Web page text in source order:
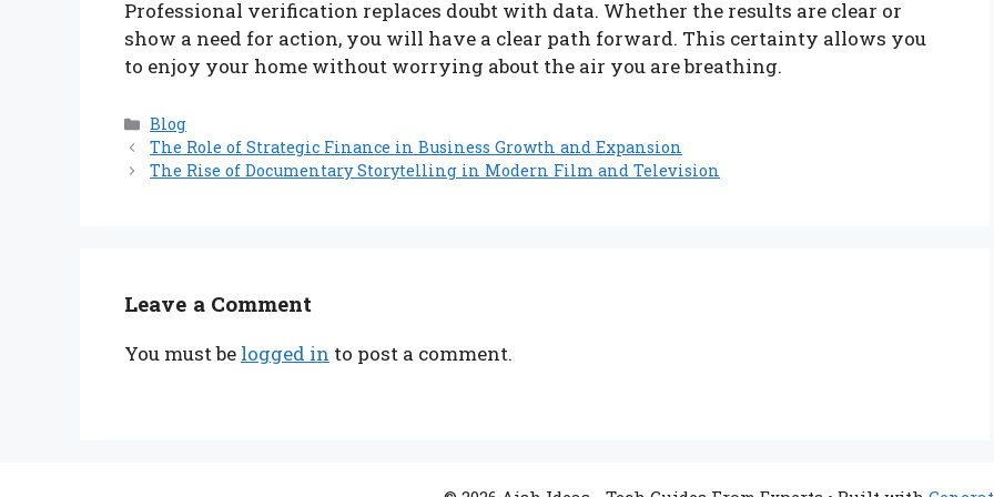
Professional verification replaces doubt with data. Whether the results are clear or
show a need for action, you will have a clear path forward. This certainty allows you
to enjoy your home without worrying about the air you are breathing.
Categories
Blog
The Role of Strategic Finance in Business Growth and Expansion
The Rise of Documentary Storytelling in Modern Film and Television
Leave a Comment
You must be logged in to post a comment.